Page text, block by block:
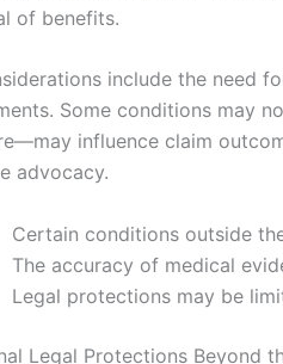
of benefits.
include the need
Some conditions may
influence claim
advocacy.
Certain conditions outside
The accuracy of medical
Legal protections may be
Legal Protections Beyond